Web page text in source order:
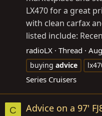
LX470 for a great
with clean carfax
listed include:
radioLX Thread
buying advice
Series Cruisers
C Advice on a 97'